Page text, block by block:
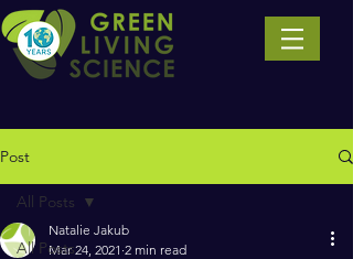
Post
All Posts
All Posts
Natalie Jakub
Mar 24, 2021 2 min read